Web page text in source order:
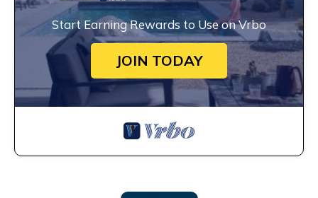
Start Earning Rewards to Use on Vrbo
JOIN TODAY